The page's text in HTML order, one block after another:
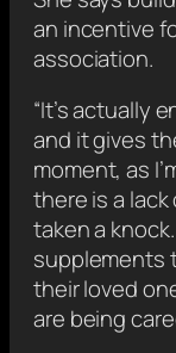
an incentive
association.
“It’s actually
and it gives
moment, as
there is a
taken a
supplements
their loved
are being